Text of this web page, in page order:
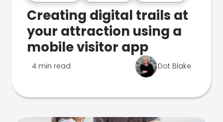
Creating digital trails at
your attraction using a
mobile visitor app
4 min read Dot Blake